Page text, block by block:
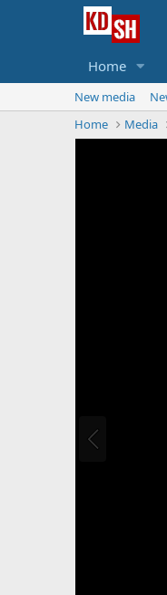
Home
New media
Home
Media